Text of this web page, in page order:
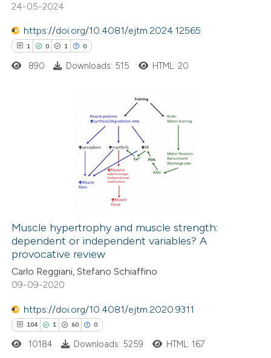
how this article has been
at
been cited by providing the
describing whether
mentions, or contrasts
cited claim, and a label
was made.
24-05-2024
https://doi.org/10.4081/ejtm.2024.12565
1 0 1 0
how this article has been
atscite.ai
shows how a scientific paper
been cited by providing the
of the citation, a
describing whether
890 Downloads: 515 HTML: 20
Muscle hypertrophy and muscle strength:
dependent or independent variables? A
provocative review
Carlo Reggiani, Stefano Schiaffino
09-09-2020
https://doi.org/10.4081/ejtm.2020.9311
104 1 60 0
10184 Downloads: 5259 HTML: 167